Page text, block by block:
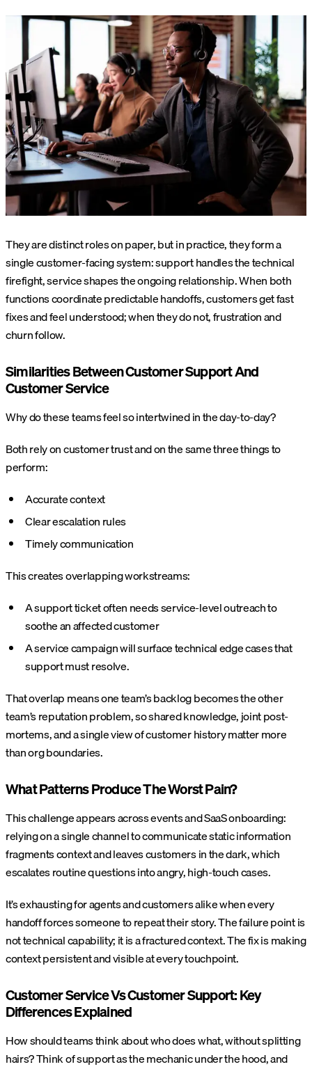
They are distinct roles on paper, but in practice, they form a
single customer-facing system: support handles the technical
firefight, service shapes the ongoing relationship. When both
functions coordinate predictable handoffs, customers get fast
fixes and feel understood; when they do not, frustration and
churn follow.
Similarities Between Customer Support And
Customer Service
Why do these teams feel so intertwined in the day-to-day?
Both rely on customer trust and on the same three things to
perform:
Accurate context
Clear escalation rules
Timely communication
This creates overlapping workstreams:
A support ticket often needs service-level outreach to
soothe an affected customer
A service campaign will surface technical edge cases that
support must resolve.
That overlap means one team’s backlog becomes the other
team’s reputation problem, so shared knowledge, joint post-
mortems, and a single view of customer history matter more
than org boundaries.
What Patterns Produce The Worst Pain?
This challenge appears across events and SaaS onboarding:
relying on a single channel to communicate static information
fragments context and leaves customers in the dark, which
escalates routine questions into angry, high-touch cases.
It’s exhausting for agents and customers alike when every
handoff forces someone to repeat their story. The failure point is
not technical capability; it is a fractured context. The fix is making
context persistent and visible at every touchpoint.
Customer Service Vs Customer Support: Key
Differences Explained
How should teams think about who does what, without splitting
hairs? Think of support as the mechanic under the hood, and